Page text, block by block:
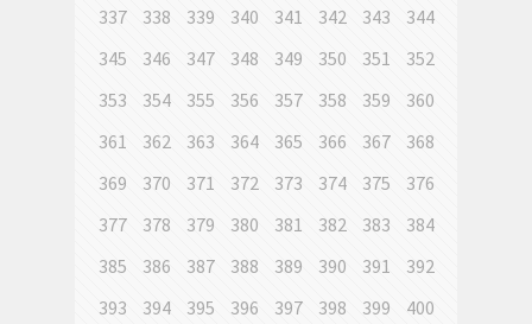
337 338 339 340 341 342 343
344
345
346 347 348 349 350 351
352
353
354 355 356 357 358 359
360
361
362 363 364 365 366 367
368
369
370 371 372 373 374 375
376
377
378 379 380 381 382 383
384
385
386 387 388 389 390 391
392
393
394 395 396 397 398 399
400